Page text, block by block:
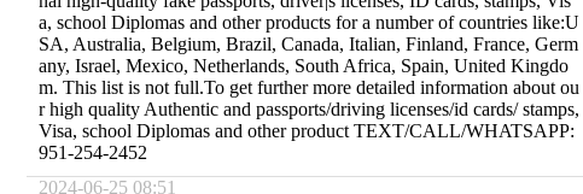
a, school Diplomas and other products for a number of countries like:U
SA, Australia, Belgium, Brazil, Canada, Italian, Finland, France, Germ
any, Israel, Mexico, Netherlands, South Africa, Spain, United Kingdo
m. This list is not full.To get further more detailed information about ou
r high quality Authentic and passports/driving licenses/id cards/ stamps,
Visa, school Diplomas and other product TEXT/CALL/WHATSAPP:
951-254-2452
2024-06-25 08:51